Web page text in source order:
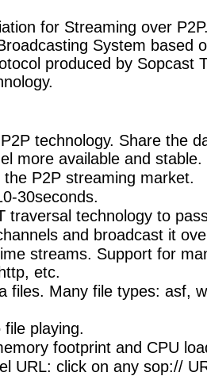
for Streaming over
System based
produced by Sopcast
technology. Share the
more available and stable.
the P2P streaming market.
30seconds.
traversal technology to
and broadcast it
streams. Support for
etc.
files. Many file types: asf,
playing.
footprint and CPU
URL: click on any sop://